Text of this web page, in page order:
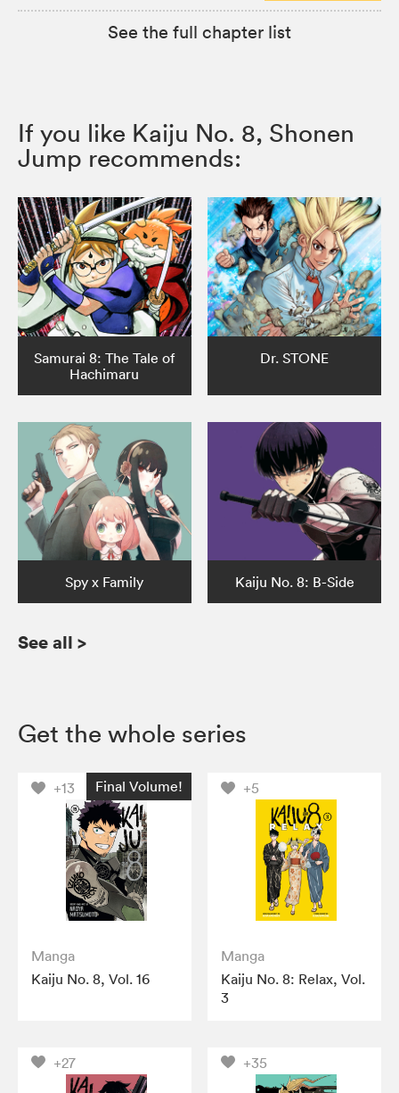
See the full chapter list
If you like Kaiju No. 8, Shonen
Jump recommends:
Samurai 8: The Tale of
Hachimaru
Dr. STONE
Spy x Family Kaiju No. 8: B-Side
See all >
Get the whole series
+13 Final Volume!
Manga
Kaiju No. 8, Vol. 16
+5
Manga
Kaiju No. 8: Relax, Vol.
3
+27 +35